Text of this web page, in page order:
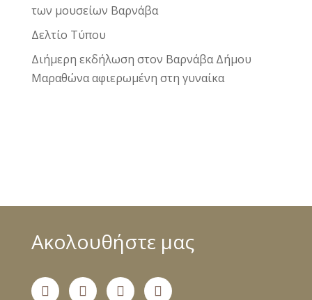
των μουσείων Βαρνάβα
Δελτίο Τύπου
Διήμερη εκδήλωση στον Βαρνάβα Δήμου
Μαραθώνα αφιερωμένη στη γυναίκα
Ακολουθήστε μας